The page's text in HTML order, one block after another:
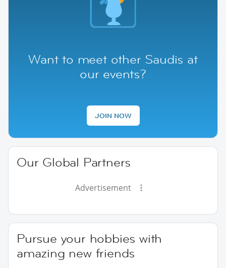
Want to meet other Saudis at
our events?
JOIN NOW
Our Global Partners
Advertisement
Pursue your hobbies with
amazing new friends